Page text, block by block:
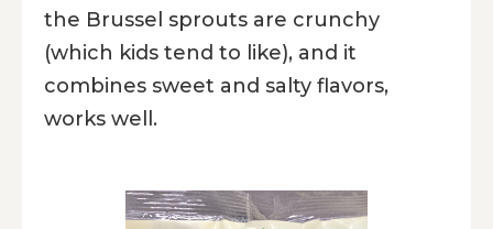
the Brussel sprouts are crunchy
(which kids tend to like), and it
combines sweet and salty flavors,
works well.